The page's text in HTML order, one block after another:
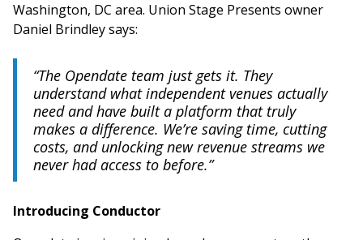
Washington, DC area. Union Stage Presents owner
Daniel Brindley says:
“The Opendate team just gets it. They
understand what independent venues actually
need and have built a platform that truly
makes a difference. We’re saving time, cutting
costs, and unlocking new revenue streams we
never had access to before.”
Introducing Conductor